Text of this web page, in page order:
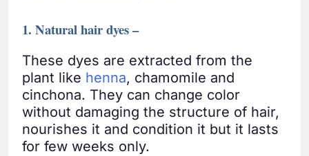
1. Natural hair dyes –
These dyes are extracted from the
plant like henna, chamomile and
cinchona. They can change color
without damaging the structure of hair,
nourishes it and condition it but it lasts
for few weeks only.